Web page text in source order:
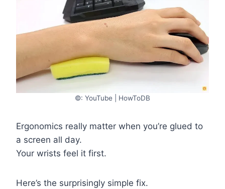
©: YouTube | HowToDB
Ergonomics really matter when you’re glued to
a screen all day.
Your wrists feel it first.
Here’s the surprisingly simple fix.